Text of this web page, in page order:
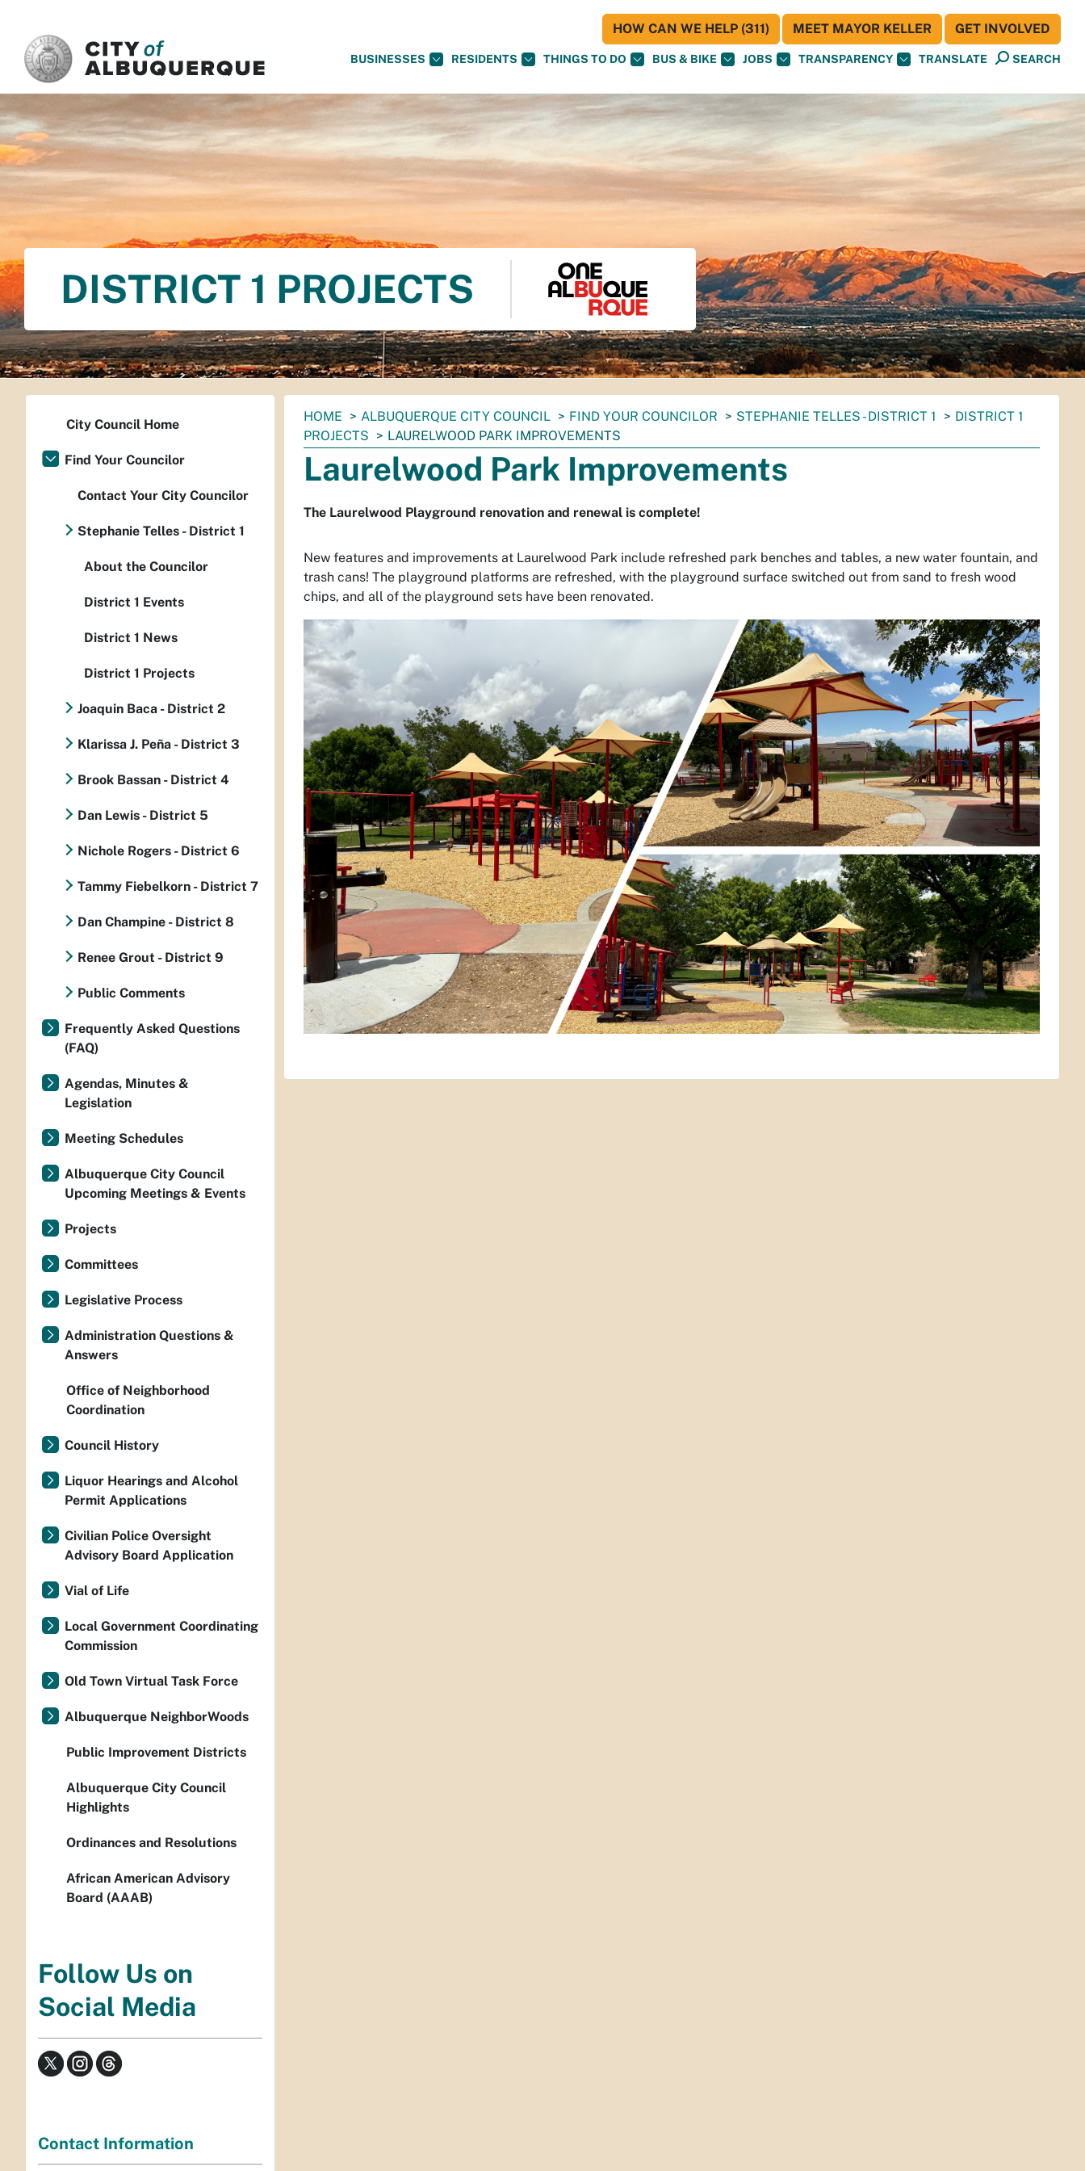
BUSINESSES RESIDENTS THINGS TO DO BUS & BIKE JOBS TRANSPARENCY TRANSLATE SEARCH
HOW CAN WE HELP (311) MEET MAYOR KELLER GET INVOLVED
DISTRICT 1 PROJECTS
You
are
here:
HOME ALBUQUERQUE CITY COUNCIL FIND YOUR COUNCILOR STEPHANIE TELLES - DISTRICT 1
DISTRICT 1
PROJECTS
LAURELWOOD PARK IMPROVEMENTS
Laurelwood Park Improvements
The Laurelwood Playground renovation and renewal is complete!
New features and improvements at Laurelwood Park include refreshed park benches and tables, a new water fountain, and
trash cans! The playground platforms are refreshed, with the playground surface switched out from sand to fresh wood
chips, and all of the playground sets have been renovated.
City Council Home
Find Your Councilor
Contact Your City Councilor
Stephanie Telles - District 1
About the Councilor
District 1 Events
District 1 News
District 1 Projects
Joaquin Baca - District 2
Klarissa J. Peña - District 3
Brook Bassan - District 4
Dan Lewis - District 5
Nichole Rogers - District 6
Tammy Fiebelkorn - District 7
Dan Champine - District 8
Renee Grout - District 9
Public Comments
Frequently Asked Questions
(FAQ)
Agendas, Minutes &
Legislation
Meeting Schedules
Albuquerque City Council
Upcoming Meetings & Events
Projects
Committees
Legislative Process
Administration Questions &
Answers
Office of Neighborhood
Coordination
Council History
Liquor Hearings and Alcohol
Permit Applications
Civilian Police Oversight
Advisory Board Application
Vial of Life
Local Government Coordinating
Commission
Old Town Virtual Task Force
Albuquerque NeighborWoods
Public Improvement Districts
Albuquerque City Council
Highlights
Ordinances and Resolutions
African American Advisory
Board (AAAB)
Follow Us on
Social Media
Contact Information